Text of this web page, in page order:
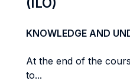
KNOWLEDGE AND
At the end of the
to...